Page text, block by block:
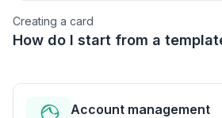
Account management
Creating a card
How do I start from a